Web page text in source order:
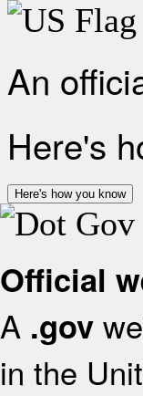
An
Here's
Here's how you know
Official
A .gov
in the